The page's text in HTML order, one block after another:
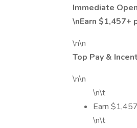
Immediate
\nEarn $1,457+
\n\n
Top Pay &
\n\n
\n\t
Earn
\n\t